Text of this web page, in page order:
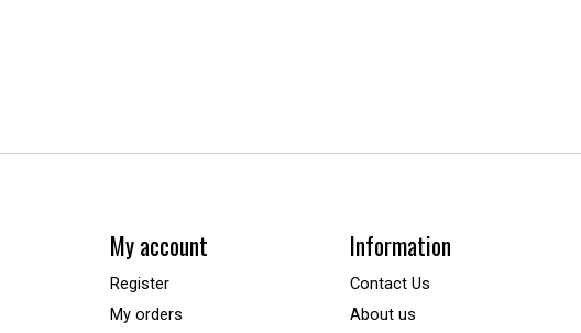
My account
Register
My orders
Information
Contact Us
About us